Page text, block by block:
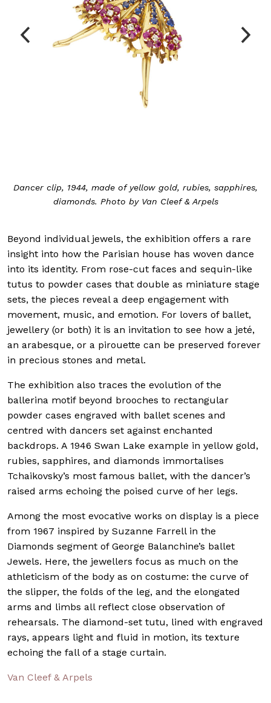
Dancer clip, 1944, made of yellow gold, rubies, sapphires,
diamonds. Photo by Van Cleef & Arpels
Beyond individual jewels, the exhibition offers a rare
insight into how the Parisian house has woven dance
into its identity. From rose-cut faces and sequin-like
tutus to powder cases that double as miniature stage
sets, the pieces reveal a deep engagement with
movement, music, and emotion. For lovers of ballet,
jewellery (or both) it is an invitation to see how a jeté,
an arabesque, or a pirouette can be preserved forever
in precious stones and metal.
The exhibition also traces the evolution of the
ballerina motif beyond brooches to rectangular
powder cases engraved with ballet scenes and
centred with dancers set against enchanted
backdrops. A 1946 Swan Lake example in yellow gold,
rubies, sapphires, and diamonds immortalises
Tchaikovsky’s most famous ballet, with the dancer’s
raised arms echoing the poised curve of her legs.
Among the most evocative works on display is a piece
from 1967 inspired by Suzanne Farrell in the
Diamonds segment of George Balanchine’s ballet
Jewels. Here, the jewellers focus as much on the
athleticism of the body as on costume: the curve of
the slipper, the folds of the leg, and the elongated
arms and limbs all reflect close observation of
rehearsals. The diamond-set tutu, lined with engraved
rays, appears light and fluid in motion, its texture
echoing the fall of a stage curtain.
Van Cleef & Arpels